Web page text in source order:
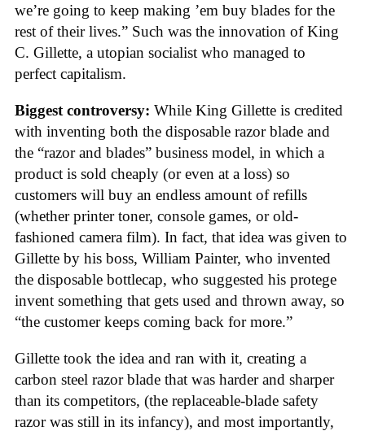
we’re going to keep making ’em buy blades for the
rest of their lives.” Such was the innovation of King
C. Gillette, a utopian socialist who managed to
perfect capitalism.
Biggest controversy: While King Gillette is credited
with inventing both the disposable razor blade and
the “razor and blades” business model, in which a
product is sold cheaply (or even at a loss) so
customers will buy an endless amount of refills
(whether printer toner, console games, or old-
fashioned camera film). In fact, that idea was given to
Gillette by his boss, William Painter, who invented
the disposable bottlecap, who suggested his protege
invent something that gets used and thrown away, so
“the customer keeps coming back for more.”
Gillette took the idea and ran with it, creating a
carbon steel razor blade that was harder and sharper
than its competitors, (the replaceable-blade safety
razor was still in its infancy), and most importantly,